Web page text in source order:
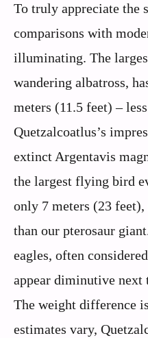
To truly appreciate the
comparisons with
illuminating. The
wandering albatross,
meters (11.5 feet) –
Quetzalcoatlus’s
extinct Argentavis
the largest flying bird
only 7 meters (23
than our pterosaur
eagles, often
appear diminutive
The weight difference
estimates vary,